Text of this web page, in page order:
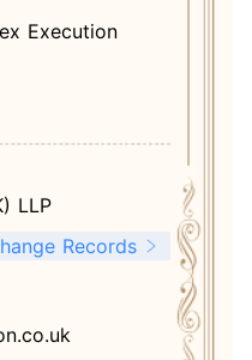
Execution
LLP
Records